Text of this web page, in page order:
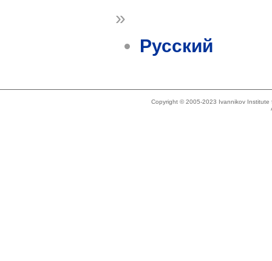
»
Русский
Copyright © 2005-2023 Ivannikov Institute